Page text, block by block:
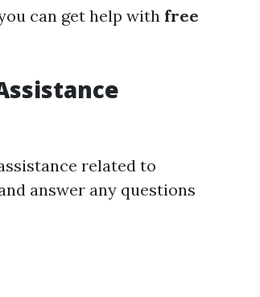
can get help with free
related to
answer any questions